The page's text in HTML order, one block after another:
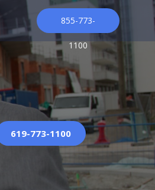
855-773-
1100
619-773-1100